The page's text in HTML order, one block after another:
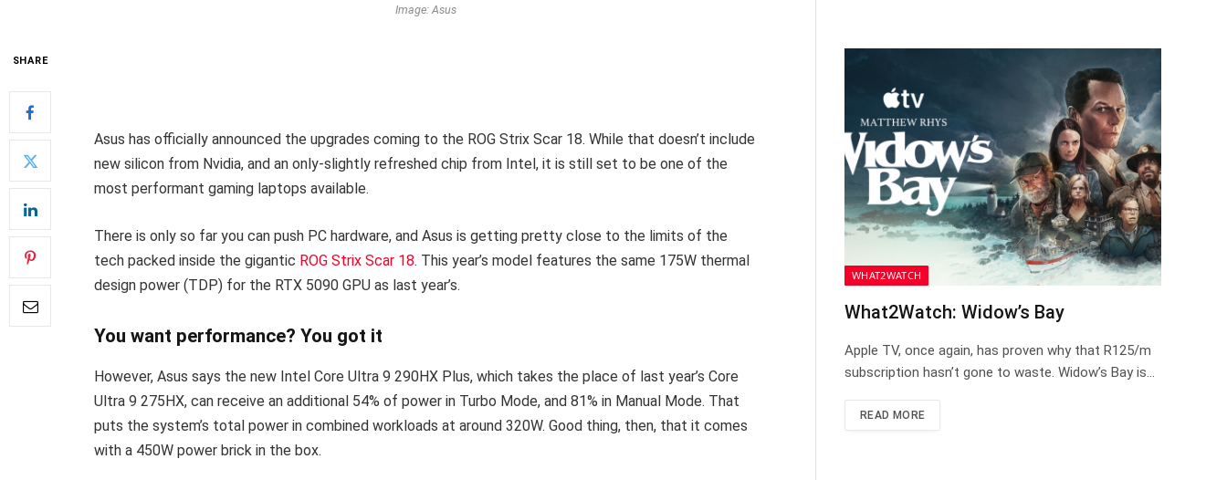
Image: Asus
SHARE
Asus has officially announced the upgrades coming to the ROG Strix Scar 18. While that doesn’t include
new silicon from Nvidia, and an only-slightly refreshed chip from Intel, it is still set to be one of the
most performant gaming laptops available.
There is only so far you can push PC hardware, and Asus is getting pretty close to the limits of the
tech packed inside the gigantic ROG Strix Scar 18. This year’s model features the same 175W thermal
design power (TDP) for the RTX 5090 GPU as last year’s.
You want performance? You got it
However, Asus says the new Intel Core Ultra 9 290HX Plus, which takes the place of last year’s Core
Ultra 9 275HX, can receive an additional 54% of power in Turbo Mode, and 81% in Manual Mode. That
puts the system’s total power in combined workloads at around 320W. Good thing, then, that it comes
with a 450W power brick in the box.
WHAT2WATCH
What2Watch: Widow’s Bay
Apple TV, once again, has proven why that R125/m
subscription hasn’t gone to waste. Widow’s Bay is…
READ MORE